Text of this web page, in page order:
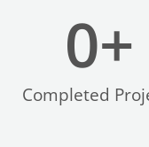
Completed
0+